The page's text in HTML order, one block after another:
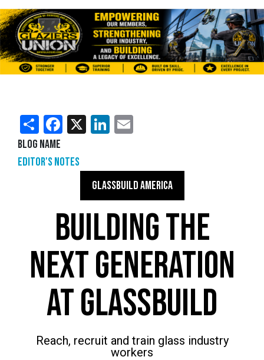
ShareFacebook
X LinkedIn
Blog Name
Editor's Notes
GLASSBUILD AMERICA
BUILDING THE
NEXT GENERATION
AT GLASSBUILD
Reach, recruit and train glass industry
workers